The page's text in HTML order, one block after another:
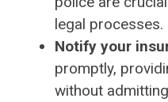
legal processes.
Notify your
promptly,
without